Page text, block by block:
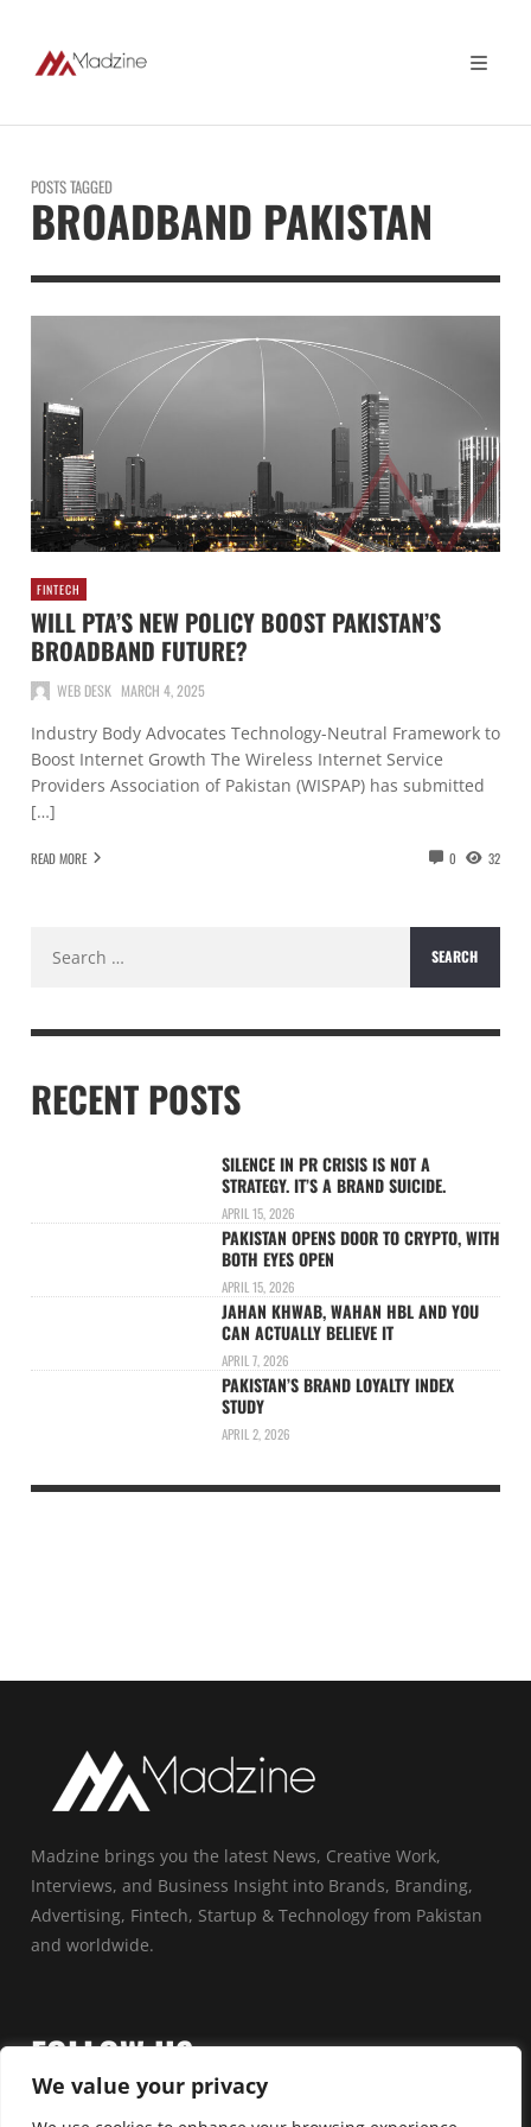
We value your privacy
POSTS TAGGED
BROADBAND PAKISTAN
FINTECH
WILL PTA’S NEW POLICY BOOST PAKISTAN’S
BROADBAND FUTURE?
WEB DESK MARCH 4, 2025
Industry Body Advocates Technology-Neutral Framework to
Boost Internet Growth The Wireless Internet Service
Providers Association of Pakistan (WISPAP) has submitted
[…]
READ MORE 0 32
for:
RECENT POSTS
SILENCE IN PR CRISIS IS NOT A
STRATEGY. IT’S A BRAND SUICIDE.
APRIL 15, 2026
PAKISTAN OPENS DOOR TO CRYPTO, WITH
BOTH EYES OPEN
APRIL 15, 2026
JAHAN KHWAB, WAHAN HBL AND YOU
CAN ACTUALLY BELIEVE IT
APRIL 7, 2026
PAKISTAN’S BRAND LOYALTY INDEX
STUDY
APRIL 2, 2026
Madzine brings you the latest News, Creative Work,
Interviews, and Business Insight into Brands, Branding,
Advertising, Fintech, Startup & Technology from Pakistan
and worldwide.
FOLLOW US